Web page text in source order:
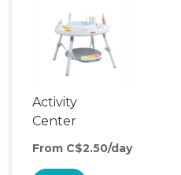
Activity
Center
From C$2.50/day